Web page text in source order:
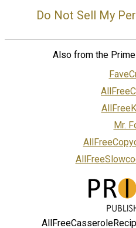
Do Not Sell My
Also from the
Mr.